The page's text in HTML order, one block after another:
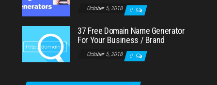
October 5, 2018 0
37 Free Domain Name Generator
For Your Business / Brand
October 5, 2018 0